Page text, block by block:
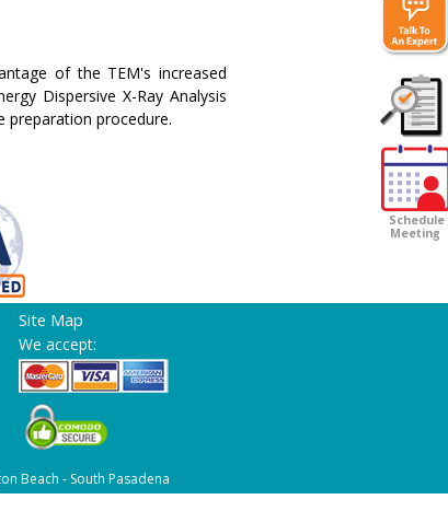
Customer
Survey
Schedule
Meeting
of the TEM's increased
Dispersive X-Ray Analysis
preparation procedure.
Site Map
We accept:
Beach - South Pasadena